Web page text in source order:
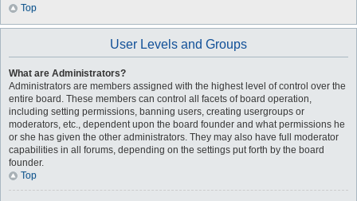
Top
User Levels and Groups
What are Administrators?
Administrators are members assigned with the highest level of control over the
entire board. These members can control all facets of board operation,
including setting permissions, banning users, creating usergroups or
moderators, etc., dependent upon the board founder and what permissions he
or she has given the other administrators. They may also have full moderator
capabilities in all forums, depending on the settings put forth by the board
founder.
Top